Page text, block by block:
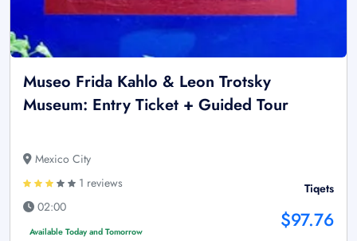
Museo Frida Kahlo & Leon Trotsky
Museum: Entry Ticket + Guided Tour
Mexico City
1 reviews
02:00
Available Today and Tomorrow
Tiqets
$97.76